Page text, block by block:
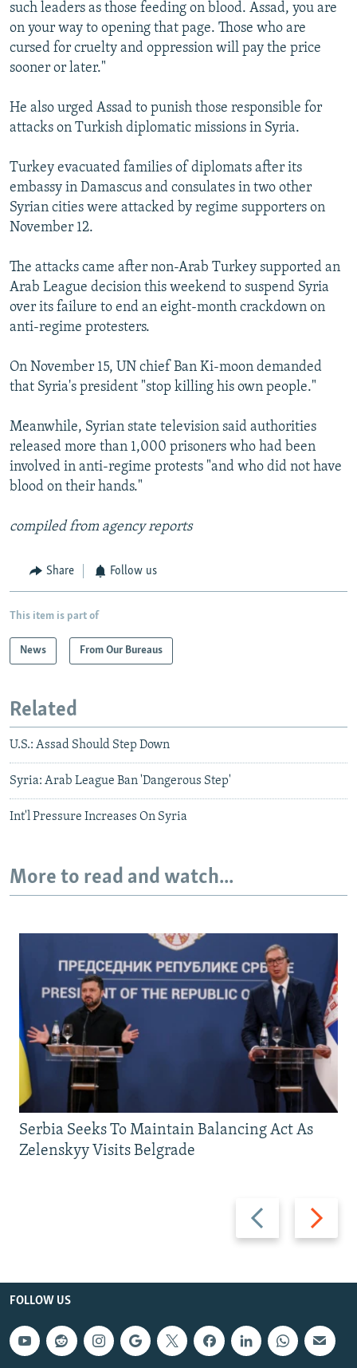
such leaders as those feeding on blood. Assad, you are
on your way to opening that page. Those who are
cursed for cruelty and oppression will pay the price
sooner or later."
He also urged Assad to punish those responsible for
attacks on Turkish diplomatic missions in Syria.
Turkey evacuated families of diplomats after its
embassy in Damascus and consulates in two other
Syrian cities were attacked by regime supporters on
November 12.
The attacks came after non-Arab Turkey supported an
Arab League decision this weekend to suspend Syria
over its failure to end an eight-month crackdown on
anti-regime protesters.
On November 15, UN chief Ban Ki-moon demanded
that Syria's president "stop killing his own people."
Meanwhile, Syrian state television said authorities
released more than 1,000 prisoners who had been
involved in anti-regime protests "and who did not have
blood on their hands."
compiled from agency reports
Share Follow us
This item is part of
News From Our Bureaus
Related
U.S.: Assad Should Step Down
Syria: Arab League Ban 'Dangerous Step'
Int'l Pressure Increases On Syria
More to read and watch...
Previous
slide
Next
slide
Serbia Seeks To Maintain Balancing Act As
Zelenskyy Visits Belgrade
FOLLOW US